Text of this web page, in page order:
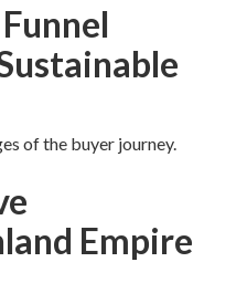
of the buyer journey.
Empire